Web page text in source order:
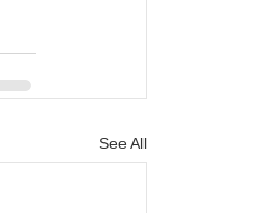
See All